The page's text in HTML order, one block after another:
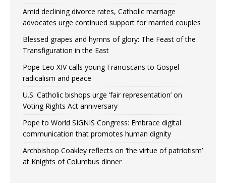
Amid declining divorce rates, Catholic marriage
advocates urge continued support for married couples
Blessed grapes and hymns of glory: The Feast of the
Transfiguration in the East
Pope Leo XIV calls young Franciscans to Gospel
radicalism and peace
U.S. Catholic bishops urge ‘fair representation’ on
Voting Rights Act anniversary
Pope to World SIGNIS Congress: Embrace digital
communication that promotes human dignity
Archbishop Coakley reflects on ‘the virtue of patriotism’
at Knights of Columbus dinner